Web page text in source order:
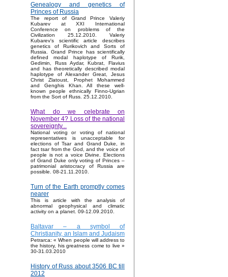
Genealogy and genetics of
Princes of Russia
The report of Grand Prince Valeriy
Kubarev at XXI International
Conference on problems of the
Civilization 25.12.2010. Valeriy
Kubarev's scientific article describes
genetics of Rurikovich and Sorts of
Russia. Grand Prince has scientifically
defined modal haplotype of Rurik,
Gedimin, Russ Aydar, Kubrat, Flavius
and has theoretically described modal
haplotype of Alexander Great, Jesus
Christ Zlatoust, Prophet Mohammed
and Genghis Khan. All these well-
known people ethnically Finno-Ugrian
from the Sort of Russ. 25.12.2010.
What do we celebrate on
November 4? Loss of the national
sovereignty...
National voting or voting of national
representatives is unacceptable for
elections of Tsar and Grand Duke, in
fact tsar from the God, and the voice of
people is not a voice Divine. Elections
of Grand Duke only voting of Princes –
patrimonial aristocracy of Russia are
possible. 08-21.11.2010.
Turn of the Earth promptly comes
nearer
This is article with the analysis of
abnormal geophysical and climatic
activity on a planet. 09-12.09.2010.
Baltavar – a symbol of
Christianity, an Islam and Judaism
Petrarca: « When people will address to
the history, his greatness come to live »
30-31.03.2010
History of Russ about 3506 BC till
2012